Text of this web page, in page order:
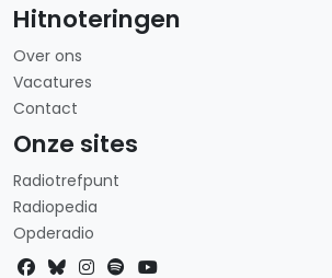
Hitnoteringen
Over ons
Vacatures
Contact
Onze sites
Radiotrefpunt
Radiopedia
Opderadio